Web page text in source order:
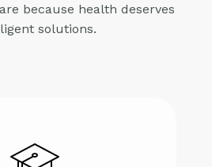
because health deserves
solutions.